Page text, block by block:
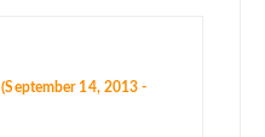
(September 14, 2013 -